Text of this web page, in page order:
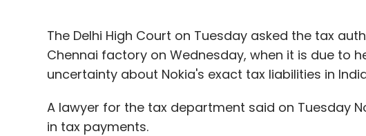
The Delhi High Court on Tuesday asked the tax
Chennai factory on Wednesday, when it is due to
uncertainty about Nokia's exact tax liabilities in
A lawyer for the tax department said on Tuesday
in tax payments.